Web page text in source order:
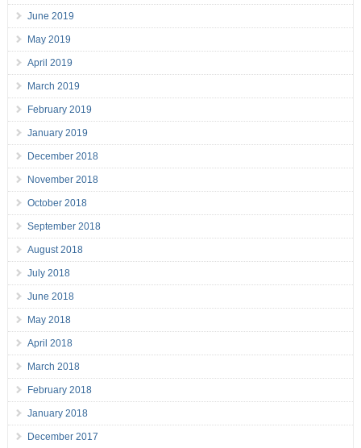
June 2019
May 2019
April 2019
March 2019
February 2019
January 2019
December 2018
November 2018
October 2018
September 2018
August 2018
July 2018
June 2018
May 2018
April 2018
March 2018
February 2018
January 2018
December 2017